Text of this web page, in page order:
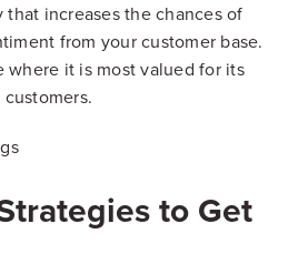
increases the chances of
from your customer base.
where it is most valued for its
to Get